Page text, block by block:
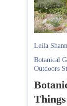
Leila
Botanical
Outdoors